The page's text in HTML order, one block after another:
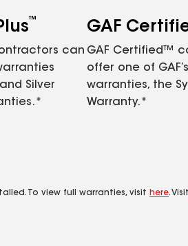
™
can
Silver
GAF
GAF Certified™
offer one of
warranties, the
Warranty.*
To view full warranties, visit here. Visit